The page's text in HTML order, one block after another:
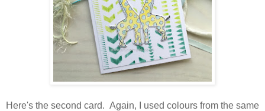
Here's the second card. Again, I used colours from the same